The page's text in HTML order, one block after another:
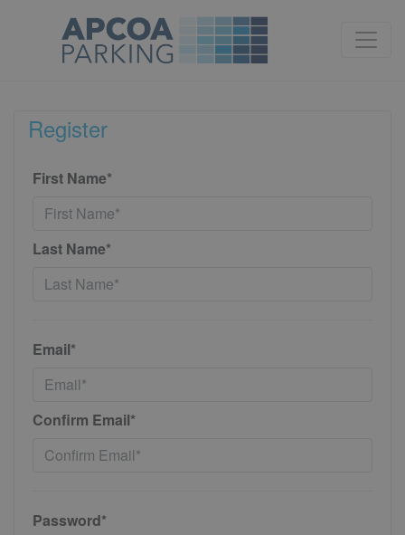
Register
First Name*
Last Name*
Email*
Confirm Email*
Password*